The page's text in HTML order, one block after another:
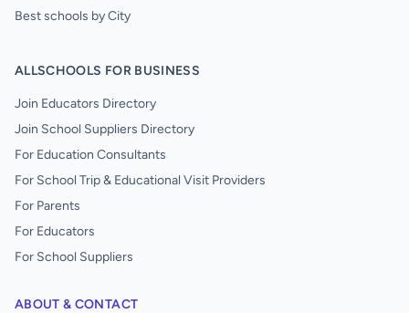
Best schools by City
ALLSCHOOLS FOR BUSINESS
Join Educators Directory
Join School Suppliers Directory
For Education Consultants
For School Trip & Educational Visit Providers
For Parents
For Educators
For School Suppliers
ABOUT & CONTACT